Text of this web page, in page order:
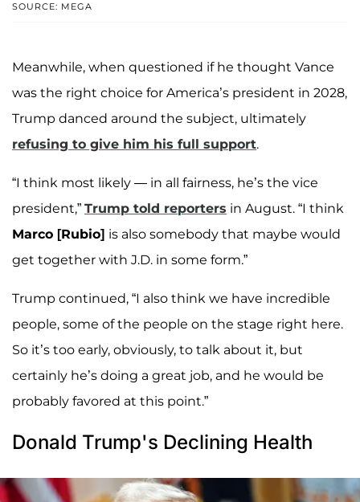
SOURCE: MEGA
Meanwhile, when questioned if he thought Vance
was the right choice for America’s president in 2028,
Trump danced around the subject, ultimately
refusing to give him his full support.
“I think most likely — in all fairness, he’s the vice
president,” Trump told reporters in August. “I think
Marco [Rubio] is also somebody that maybe would
get together with J.D. in some form.”
Trump continued, “I also think we have incredible
people, some of the people on the stage right here.
So it’s too early, obviously, to talk about it, but
certainly he’s doing a great job, and he would be
probably favored at this point.”
Donald Trump's Declining Health